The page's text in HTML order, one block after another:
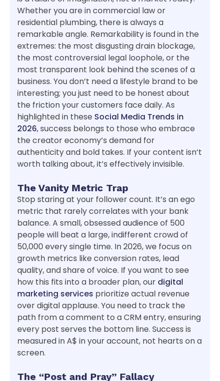
Whether you are in commercial law or
residential plumbing, there is always a
remarkable angle. Remarkability is found in the
extremes: the most disgusting drain blockage,
the most controversial legal loophole, or the
most transparent look behind the scenes of a
business. You don’t need a lifestyle brand to be
interesting; you just need to be honest about
the friction your customers face daily. As
highlighted in these Social Media Trends in
2026, success belongs to those who embrace
the creator economy’s demand for
authenticity and bold takes. If your content isn’t
worth talking about, it’s effectively invisible.
The Vanity Metric Trap
Stop staring at your follower count. It’s an ego
metric that rarely correlates with your bank
balance. A small, obsessed audience of 500
people will beat a large, indifferent crowd of
50,000 every single time. In 2026, we focus on
growth metrics like conversion rates, lead
quality, and share of voice. If you want to see
how this fits into a broader plan, our digital
marketing services prioritize actual revenue
over digital applause. You need to track the
path from a comment to a CRM entry, ensuring
every post serves the bottom line. Success is
measured in A$ in your account, not hearts on a
screen.
The “Post and Pray” Fallacy